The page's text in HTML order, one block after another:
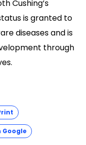
Cushing’s
is granted to
diseases and is
through
Google